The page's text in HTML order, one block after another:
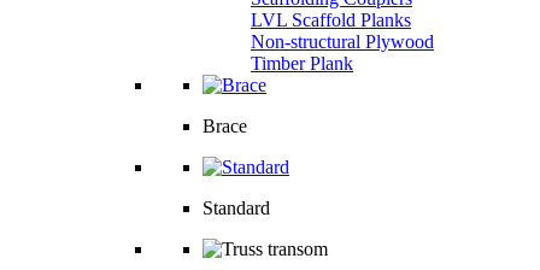
LVL Scaffold Planks
Non-structural Plywood
Timber Plank
Brace
Standard